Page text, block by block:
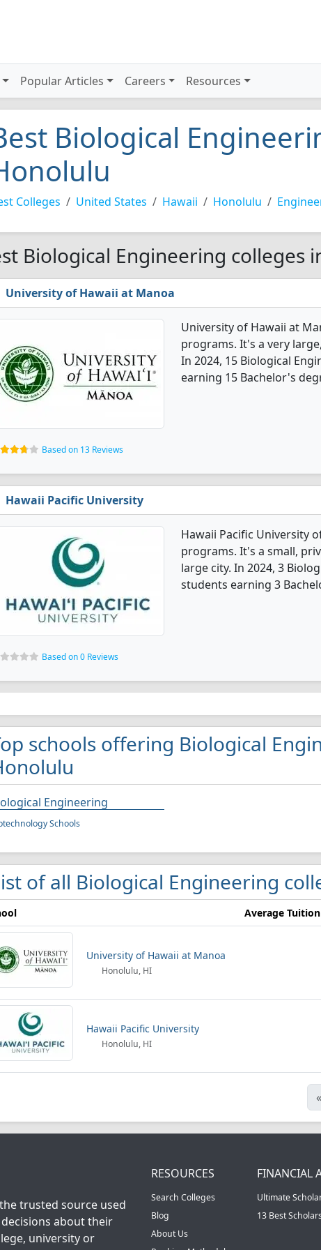
Popular Articles Careers Resources
Biological
Colleges United States Hawaii Honolulu
Biological Engineering colleges
University of Hawaii at Manoa
University of Hawaii at
programs. It's a very
In 2024, 15 Biological
earning 15 Bachelor's
Based on 13 Reviews
Hawaii Pacific University
Hawaii Pacific University
programs. It's a small,
large city. In 2024, 3
students earning 3
Based on 0 Reviews
schools offering Biological
Engineering
Schools
of all Biological Engineering
Average Tuition
University of Hawaii at Manoa
Honolulu, HI
Hawaii Pacific University
Honolulu, HI
«
trusted source used
about their
university or
RESOURCES
Search Colleges
Blog
About Us
FINANCIAL
Ultimate
13 Best